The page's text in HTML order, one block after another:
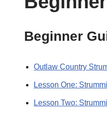
Beginner
Outlaw Country
Lesson One:
Lesson Two: